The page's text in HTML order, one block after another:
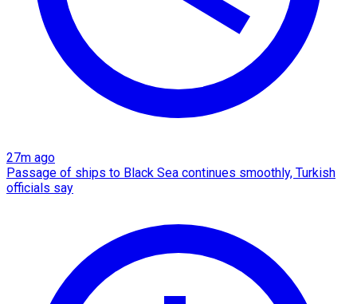
27m ago
Passage of ships to Black Sea continues smoothly, Turkish
officials say